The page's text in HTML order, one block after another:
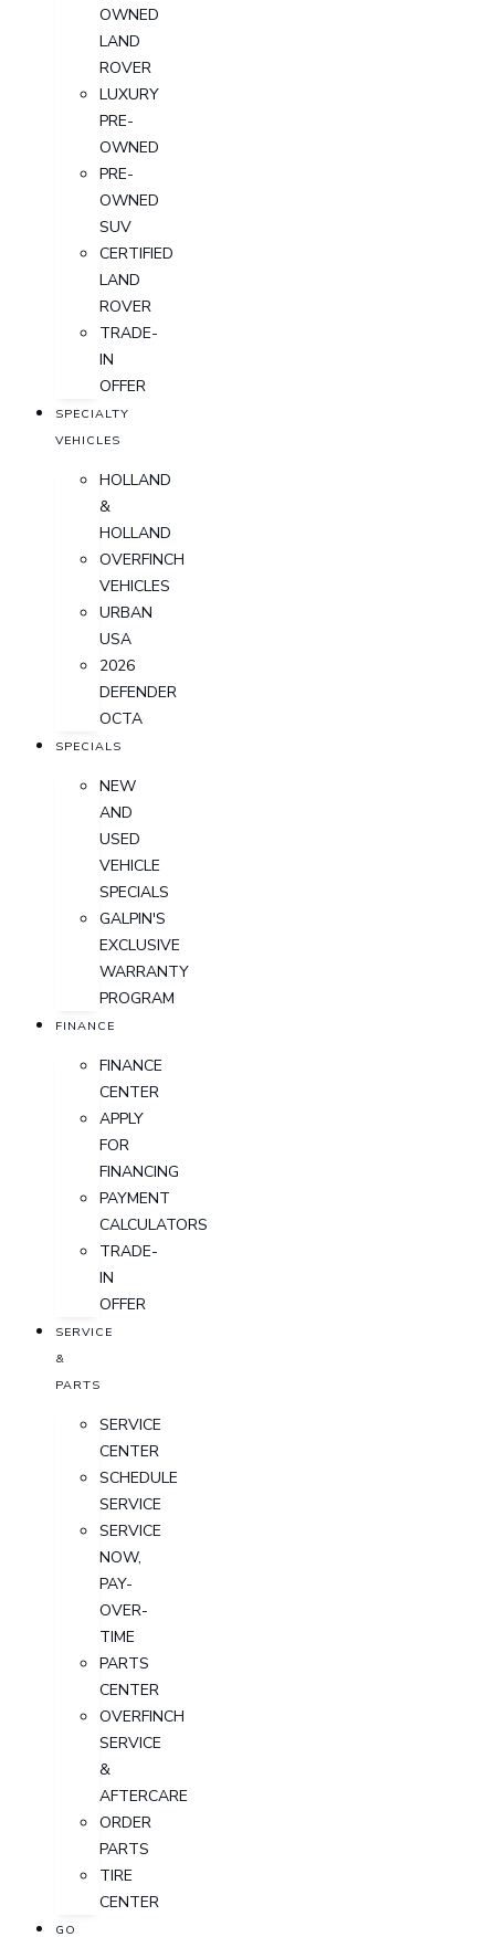
OWNED
LAND
ROVER
LUXURY
PRE-
OWNED
PRE-
OWNED
SUV
CERTIFIED
LAND
ROVER
TRADE-
IN
OFFER
SPECIALTY
VEHICLES
HOLLAND
&
HOLLAND
OVERFINCH
VEHICLES
URBAN
USA
2026
DEFENDER
OCTA
SPECIALS
NEW
AND
USED
VEHICLE
SPECIALS
GALPIN'S
EXCLUSIVE
WARRANTY
PROGRAM
FINANCE
FINANCE
CENTER
APPLY
FOR
FINANCING
PAYMENT
CALCULATORS
TRADE-
IN
OFFER
SERVICE
&
PARTS
SERVICE
CENTER
SCHEDULE
SERVICE
SERVICE
NOW,
PAY-
OVER-
TIME
PARTS
CENTER
OVERFINCH
SERVICE
&
AFTERCARE
ORDER
PARTS
TIRE
CENTER
GO